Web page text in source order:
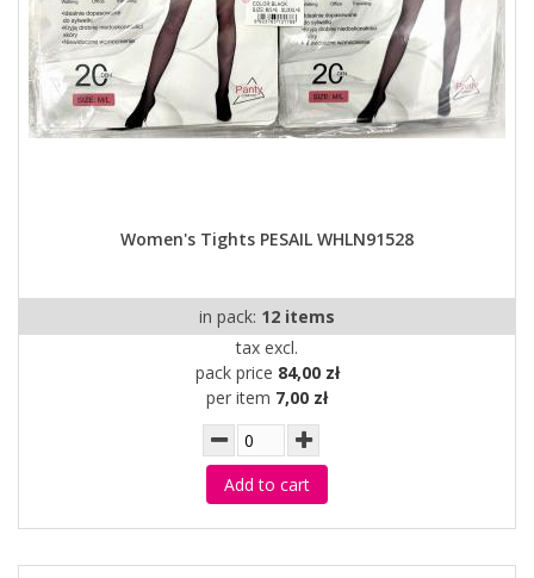
Women's Tights PESAIL WHLN91528
in pack: 12 items
tax excl.
pack price 84,00 zł
per item 7,00 zł
Add to cart